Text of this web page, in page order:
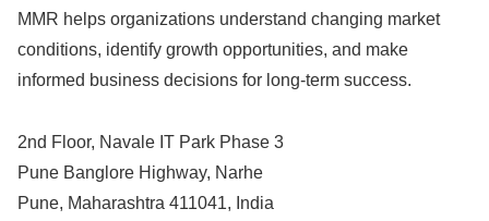
MMR helps organizations understand changing market
conditions, identify growth opportunities, and make
informed business decisions for long-term success.
2nd Floor, Navale IT Park Phase 3
Pune Banglore Highway, Narhe
Pune, Maharashtra 411041, India